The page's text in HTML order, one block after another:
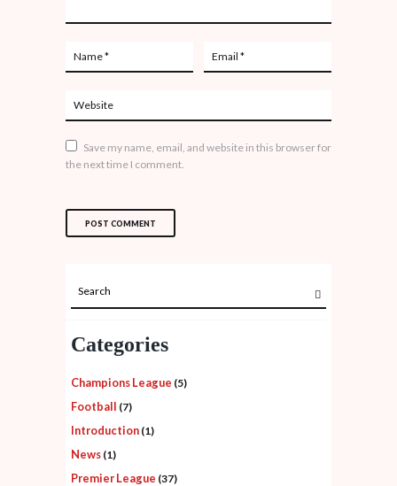
Save my name, email, and website in this browser for
the next time I comment.
Categories
Champions League (5)
Football (7)
Introduction (1)
News (1)
Premier League (37)